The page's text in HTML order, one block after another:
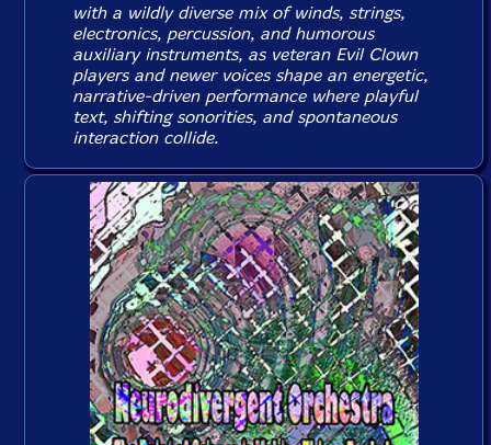
with a wildly diverse mix of winds, strings,
electronics, percussion, and humorous
auxiliary instruments, as veteran Evil Clown
players and newer voices shape an energetic,
narrative-driven performance where playful
text, shifting sonorities, and spontaneous
interaction collide.